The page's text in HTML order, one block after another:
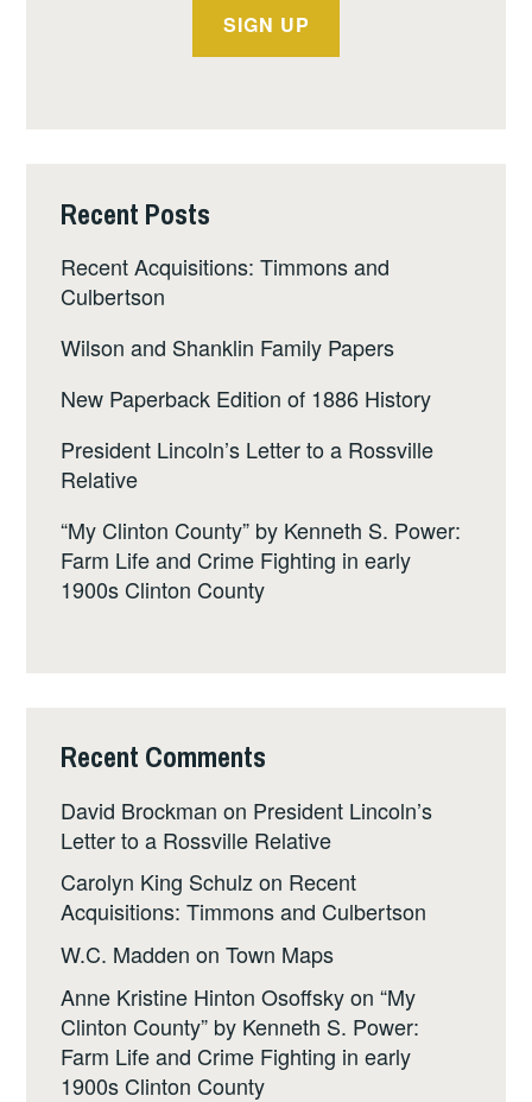
Recent Posts
Recent Acquisitions: Timmons and
Culbertson
Wilson and Shanklin Family Papers
New Paperback Edition of 1886 History
President Lincoln’s Letter to a Rossville
Relative
“My Clinton County” by Kenneth S. Power:
Farm Life and Crime Fighting in early
1900s Clinton County
Recent Comments
David Brockman on President Lincoln’s
Letter to a Rossville Relative
Carolyn King Schulzon Recent
Acquisitions: Timmons and Culbertson
W.C. Madden onTown Maps
Anne Kristine Hinton Osoffskyon“My
Clinton County” by Kenneth S. Power:
Farm Life and Crime Fighting in early
1900s Clinton County